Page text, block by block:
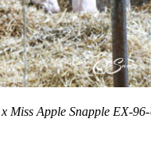
Apple Snapple EX-